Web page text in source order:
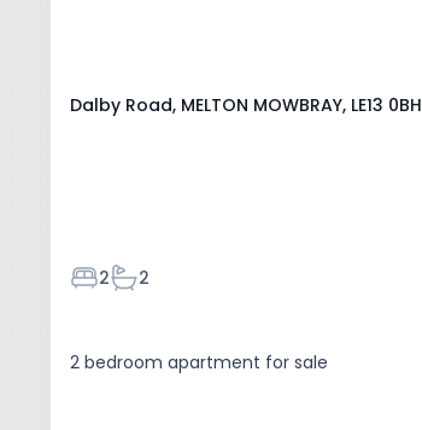
Dalby Road, MELTON MOWBRAY, LE13 0BH
Bedrooms
2Bathrooms
2
2 bedroom apartment for sale